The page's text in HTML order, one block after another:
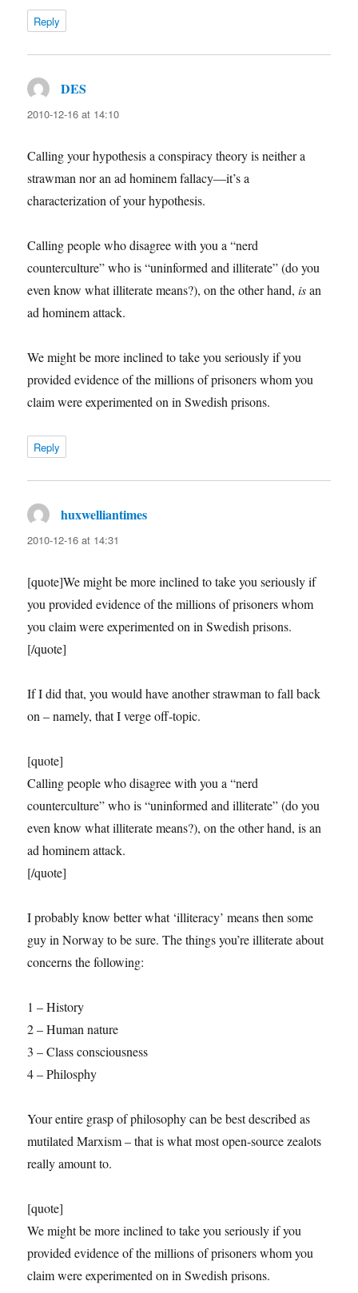
Reply
DES
2010-12-16 at 14:10
Calling your hypothesis a conspiracy theory is neither a
strawman nor an ad hominem fallacy—it’s a
characterization of your hypothesis.
Calling people who disagree with you a “nerd
counterculture” who is “uninformed and illiterate” (do you
even know what illiterate means?), on the other hand,isan
ad hominem attack.
We might be more inclined to take you seriously if you
provided evidence of the millions of prisoners whom you
claim were experimented on in Swedish prisons.
Reply
huxwelliantimes
2010-12-16 at 14:31
[quote]We might be more inclined to take you seriously if
you provided evidence of the millions of prisoners whom
you claim were experimented on in Swedish prisons.
[/quote]
If I did that, you would have another strawman to fall back
on – namely, that I verge off-topic.
[quote]
Calling people who disagree with you a “nerd
counterculture” who is “uninformed and illiterate” (do you
even know what illiterate means?), on the other hand, is an
ad hominem attack.
[/quote]
I probably know better what ‘illiteracy’ means then some
guy in Norway to be sure. The things you’re illiterate about
concerns the following:
1 – History
2 – Human nature
3 – Class consciousness
4 – Philosphy
Your entire grasp of philosophy can be best described as
mutilated Marxism – that is what most open-source zealots
really amount to.
[quote]
We might be more inclined to take you seriously if you
provided evidence of the millions of prisoners whom you
claim were experimented on in Swedish prisons.